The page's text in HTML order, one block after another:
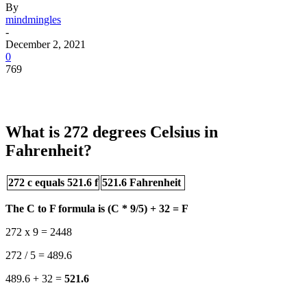
By
mindmingles
-
December 2, 2021
0
769
What is 272 degrees Celsius in
Fahrenheit?
272 c equals 521.6 f 521.6 Fahrenheit
The C to F formula is (C * 9/5) + 32 = F
272 x 9 = 2448
272 / 5 = 489.6
489.6 + 32 = 521.6